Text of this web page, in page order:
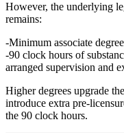
However, the underlying
remains:
Minimum associate degree
90 clock hours of
arranged supervision and
Higher degrees upgrade
introduce extra
the 90 clock hours.